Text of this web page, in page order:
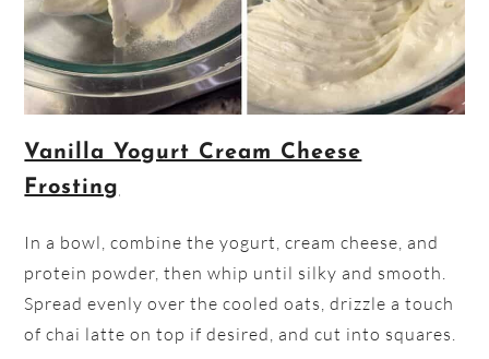
Vanilla Yogurt Cream Cheese
Frosting
In a bowl, combine the yogurt, cream cheese, and
protein powder, then whip until silky and smooth.
Spread evenly over the cooled oats, drizzle a touch
of chai latte on top if desired, and cut into squares.